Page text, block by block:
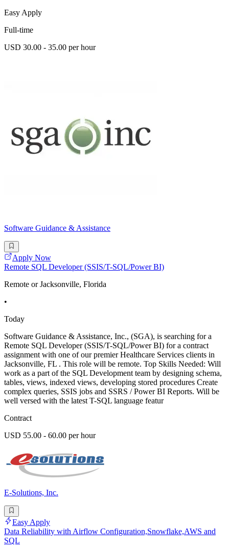
Easy Apply
Full-time
USD 30.00 - 35.00 per hour
Software Guidance & Assistance
Apply Now
Remote SQL Developer (SSIS/T-SQL/Power BI)
Remote or Jacksonville, Florida
•
Today
Software Guidance & Assistance, Inc., (SGA), is searching for a
Remote SQL Developer (SSIS/T-SQL/Power BI) for a contract
assignment with one of our premier Healthcare Services clients in
Jacksonville, FL . This role will be remote. Top Skills Needed: Will
work as a part of the SQL Development team by designing schema,
tables, views, indexed views, developing stored procedures Create
complex queries, SSIS jobs and SSRS / Power BI Reports. Will be
well versed with the latest T-SQL language featur
Contract
USD 55.00 - 60.00 per hour
E-Solutions, Inc.
Easy Apply
Data Reliability with Airflow Configuration,Snowflake,AWS and
SQL